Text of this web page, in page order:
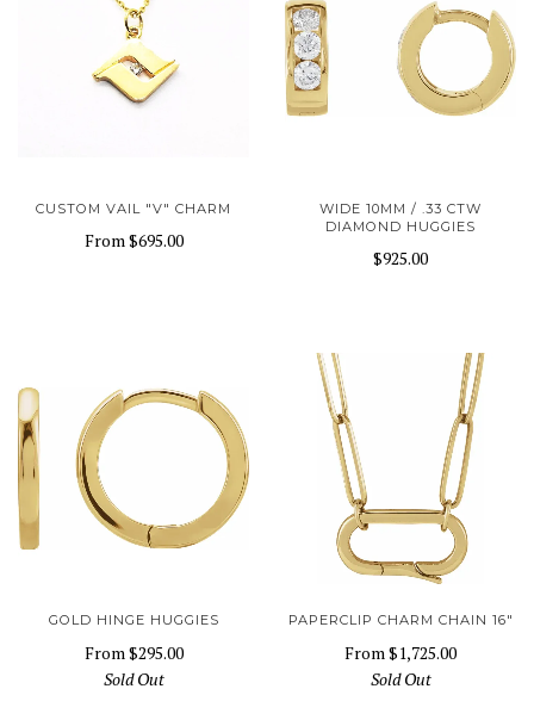
CUSTOM VAIL "V" CHARM
From$695.00
WIDE 10MM / .33 CTW
DIAMOND HUGGIES
$925.00
GOLD HINGE HUGGIES
From $295.00
Sold Out
PAPERCLIP CHARM CHAIN 16"
From $1,725.00
Sold Out